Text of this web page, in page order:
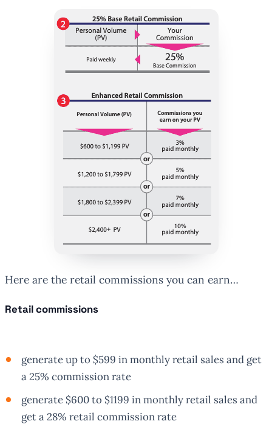
Here are the retail commissions you can earn…
Retail commissions
generate up to $599 in monthly retail sales and get
a 25% commission rate
generate $600 to $1199 in monthly retail sales and
get a 28% retail commission rate